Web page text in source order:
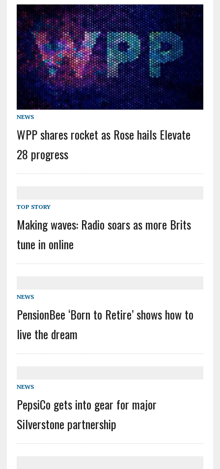
NEWS
WPP shares rocket as Rose hails Elevate
28 progress
TOP STORY
Making waves: Radio soars as more Brits
tune in online
NEWS
PensionBee ‘Born to Retire’ shows how to
live the dream
NEWS
PepsiCo gets into gear for major
Silverstone partnership